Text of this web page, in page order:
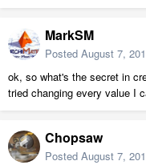
MarkSM
Posted August 7,
ok, so what's the secret in
tried changing every value I
Chopsaw
Posted August 7,